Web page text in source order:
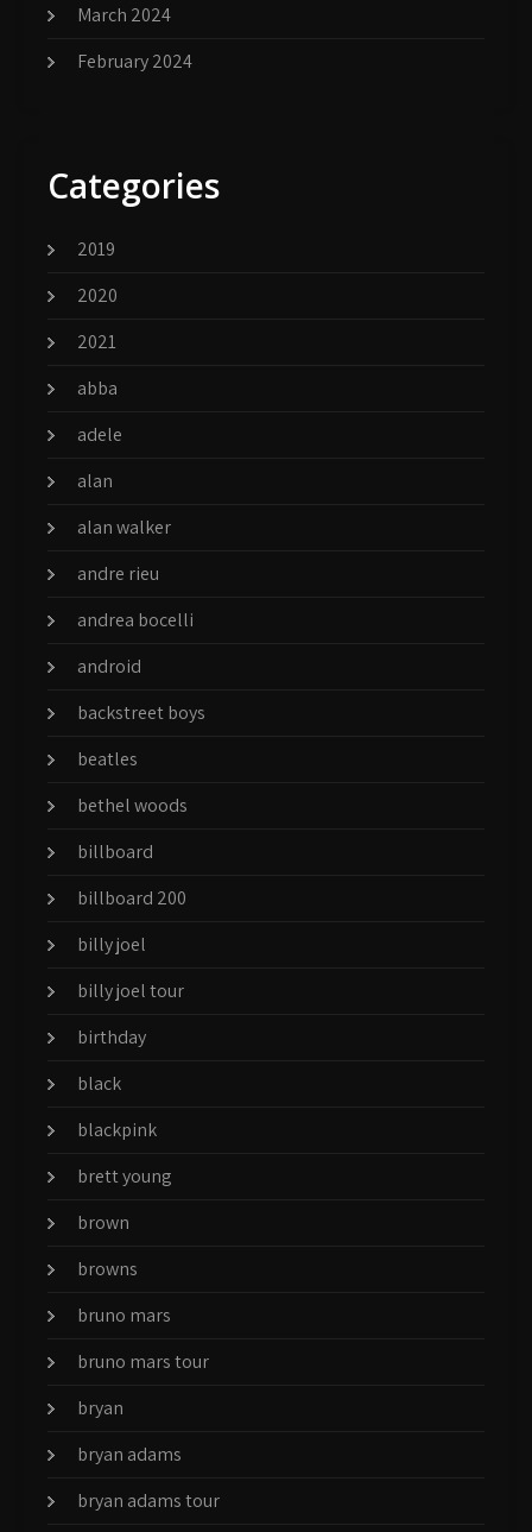
March 2024
February 2024
Categories
2019
2020
2021
abba
adele
alan
alan walker
andre rieu
andrea bocelli
android
backstreet boys
beatles
bethel woods
billboard
billboard 200
billy joel
billy joel tour
birthday
black
blackpink
brett young
brown
browns
bruno mars
bruno mars tour
bryan
bryan adams
bryan adams tour